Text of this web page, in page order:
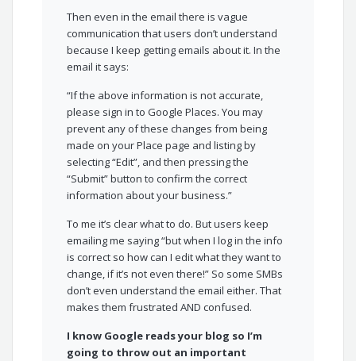
Then even in the email there is vague
communication that users don’t understand
because I keep getting emails about it. In the
email it says:
“If the above information is not accurate,
please sign in to Google Places. You may
prevent any of these changes from being
made on your Place page and listing by
selecting “Edit”, and then pressing the
“Submit” button to confirm the correct
information about your business.”
To me it’s clear what to do. But users keep
emailing me saying “but when I log in the info
is correct so how can I edit what they want to
change, if it’s not even there!” So some SMBs
don’t even understand the email either. That
makes them frustrated AND confused.
I know Google reads your blog so I’m
going to throw out an important